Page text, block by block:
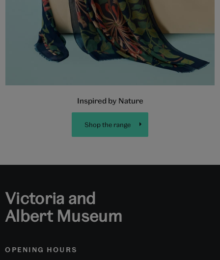
Inspired by Nature
Shop the range
Victoria and
Albert Museum
OPENING HOURS